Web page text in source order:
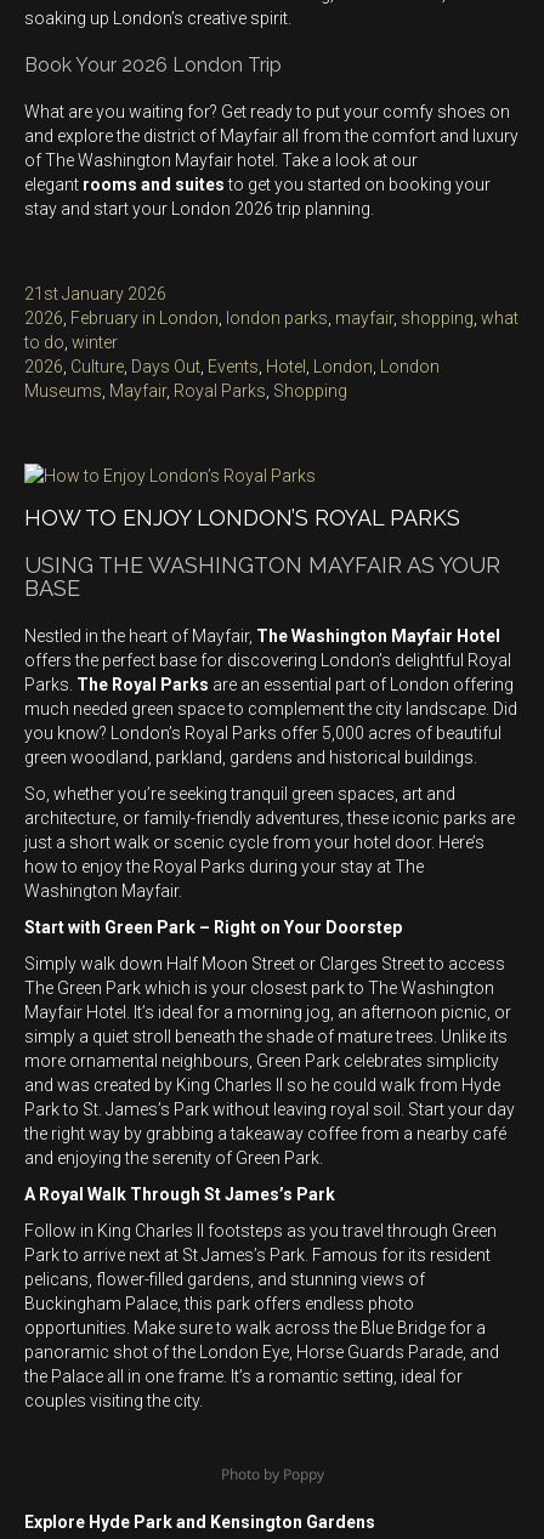
soaking up London’s creative spirit.
Book Your 2026 London Trip
What are you waiting for? Get ready to put your comfy shoes on
and explore the district of Mayfair all from the comfort and luxury
of The Washington Mayfair hotel. Take a look at our
elegant rooms and suitesto get you started on booking your
stay and start your London 2026 trip planning.
Posted
on
21st January 2026
Categories
2026, February in London, london parks, mayfair, shopping, what
to do, winter
Tags
2026, Culture, Days Out, Events, Hotel , London, London
Museums, Mayfair, Royal Parks, Shopping
HOW TO ENJOY LONDON’S ROYAL PARKS
USING THE WASHINGTON MAYFAIR AS YOUR
BASE
Nestled in the heart of Mayfair, The Washington Mayfair Hotel
offers the perfect base for discovering London’s delightful Royal
Parks. The Royal Parks are an essential part of London offering
much needed green space to complement the city landscape. Did
you know? London’s Royal Parks offer 5,000 acres of beautiful
green woodland, parkland, gardens and historical buildings.
So, whether you’re seeking tranquil green spaces, art and
architecture, or family-friendly adventures, these iconic parks are
just a short walk or scenic cycle from your hotel door. Here’s
how to enjoy the Royal Parks during your stay at The
Washington Mayfair.
Start with Green Park – Right on Your Doorstep
Simply walk down Half Moon Street or Clarges Street to access
The Green Park which is your closest park to The Washington
Mayfair Hotel. It’s ideal for a morning jog, an afternoon picnic, or
simply a quiet stroll beneath the shade of mature trees. Unlike its
more ornamental neighbours, Green Park celebrates simplicity
and was created by King Charles II so he could walk from Hyde
Park to St. James’s Park without leaving royal soil. Start your day
the right way by grabbing a takeaway coffee from a nearby café
and enjoying the serenity of Green Park.
A Royal Walk Through St James’s Park
Follow in King Charles II footsteps as you travel through Green
Park to arrive next at St James’s Park. Famous for its resident
pelicans, flower-filled gardens, and stunning views of
Buckingham Palace, this park offers endless photo
opportunities. Make sure to walk across the Blue Bridge for a
panoramic shot of the London Eye, Horse Guards Parade, and
the Palace all in one frame. It’s a romantic setting, ideal for
couples visiting the city.
Photo by Poppy
Explore Hyde Park and Kensington Gardens